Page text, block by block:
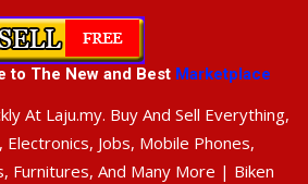
to The New and Best Marketplace
At Laju.my. Buy And Sell Everything,
Jobs, Mobile Phones,
Furnitures, And Many More | Biken